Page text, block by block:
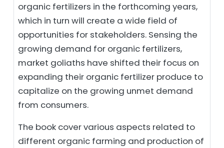
organic fertilizers in the forthcoming years,
which in turn will create a wide field of
opportunities for stakeholders. Sensing the
growing demand for organic fertilizers,
market goliaths have shifted their focus on
expanding their organic fertilizer produce to
capitalize on the growing unmet demand
from consumers.
The book cover various aspects related to
different organic farming and production of